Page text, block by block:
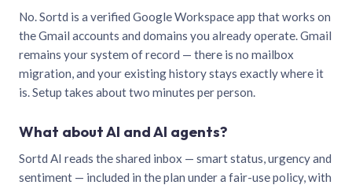
No. Sortd is a verified Google Workspace app that works on
the Gmail accounts and domains you already operate. Gmail
remains your system of record — there is no mailbox
migration, and your existing history stays exactly where it
is. Setup takes about two minutes per person.
What about AI and AI agents?
Sortd AI reads the shared inbox — smart status, urgency and
sentiment — included in the plan under a fair-use policy, with